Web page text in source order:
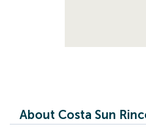
About Costa Sun